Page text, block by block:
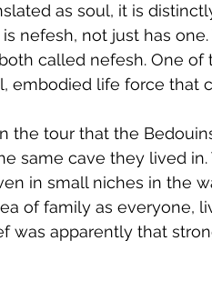
as soul, it is
nefesh, not just has
called nefesh. One
embodied life force that
the tour that the
same cave they lived
in small niches in the
of family as everyone,
was apparently that